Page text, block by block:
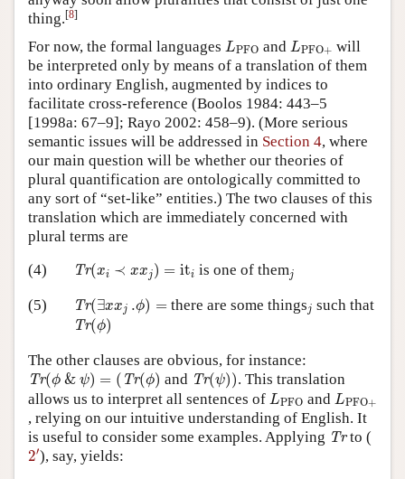
thing.[8]
For now, the formal languages LPFO
L and LPFO+
L
will
be interpreted only by means of a translation of them
into ordinary English, augmented by indices to
facilitate cross-reference (Boolos 1984: 443–5
[1998a: 67–9]; Rayo 2002: 458–9). (More serious
semantic issues will be addressed in Section 4, where
our main question will be whether our theories of
plural quantification are ontologically committed to
any sort of “set-like” entities.) The two clauses of this
translation which are immediately concerned with
plural terms are
(4)
Tr(xi ≺ xxj) = iti
Tr x x it is one of themjj
(5) Tr(∃xxj .ϕ) =
Tr ∃x = there are some thingsjj such that
Tr(ϕ)
Tr ϕ )
The other clauses are obvious, for instance:
Tr(ϕ & ψ) = ( Tr(ϕ)
Tr ϕ &ψ =( ϕ ) and Tr(ψ))
Tr ψ)) . This translation
allows us to interpret all sentences of LPFO
L and LPFO+
L
, relying on our intuitive understanding of English. It
is useful to consider some examples. Applying Tr
Tr to (
2′
2′
), say, yields: